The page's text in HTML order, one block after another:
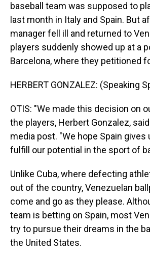
baseball team was supposed to
last month in Italy and Spain. But
manager fell ill and returned to
players suddenly showed up at a
Barcelona, where they petitioned
HERBERT GONZALEZ: (Speaking
OTIS: "We made this decision on
the players, Herbert Gonzalez, said
media post. "We hope Spain
fulfill our potential in the sport of
Unlike Cuba, where defecting
out of the country, Venezuelan
come and go as they please.
team is betting on Spain, most
try to pursue their dreams in the
the United States.